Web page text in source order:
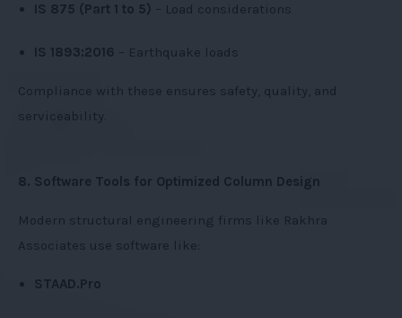
IS 875 (Part 1 to 5) – Load considerations
IS 1893:2016 – Earthquake loads
Compliance with these ensures safety, quality, and
serviceability.
8. Software Tools for Optimized Column Design
Modern structural engineering firms like Rakhra
Associates use software like:
STAAD.Pro